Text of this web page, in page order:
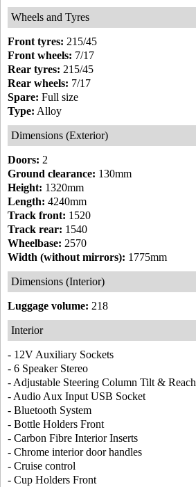
Wheels and Tyres
Front tyres: 215/45
Front wheels: 7/17
Rear tyres: 215/45
Rear wheels: 7/17
Spare: Full size
Type: Alloy
Dimensions (Exterior)
Doors: 2
Ground clearance: 130mm
Height: 1320mm
Length: 4240mm
Track front: 1520
Track rear: 1540
Wheelbase: 2570
Width (without mirrors): 1775mm
Dimensions (Interior)
Luggage volume: 218
Interior
- 12V Auxiliary Sockets
- 6 Speaker Stereo
- Adjustable Steering Column Tilt & Reach
- Audio Aux Input USB Socket
- Bluetooth System
- Bottle Holders Front
- Carbon Fibre Interior Inserts
- Chrome interior door handles
- Cruise control
- Cup Holders Front